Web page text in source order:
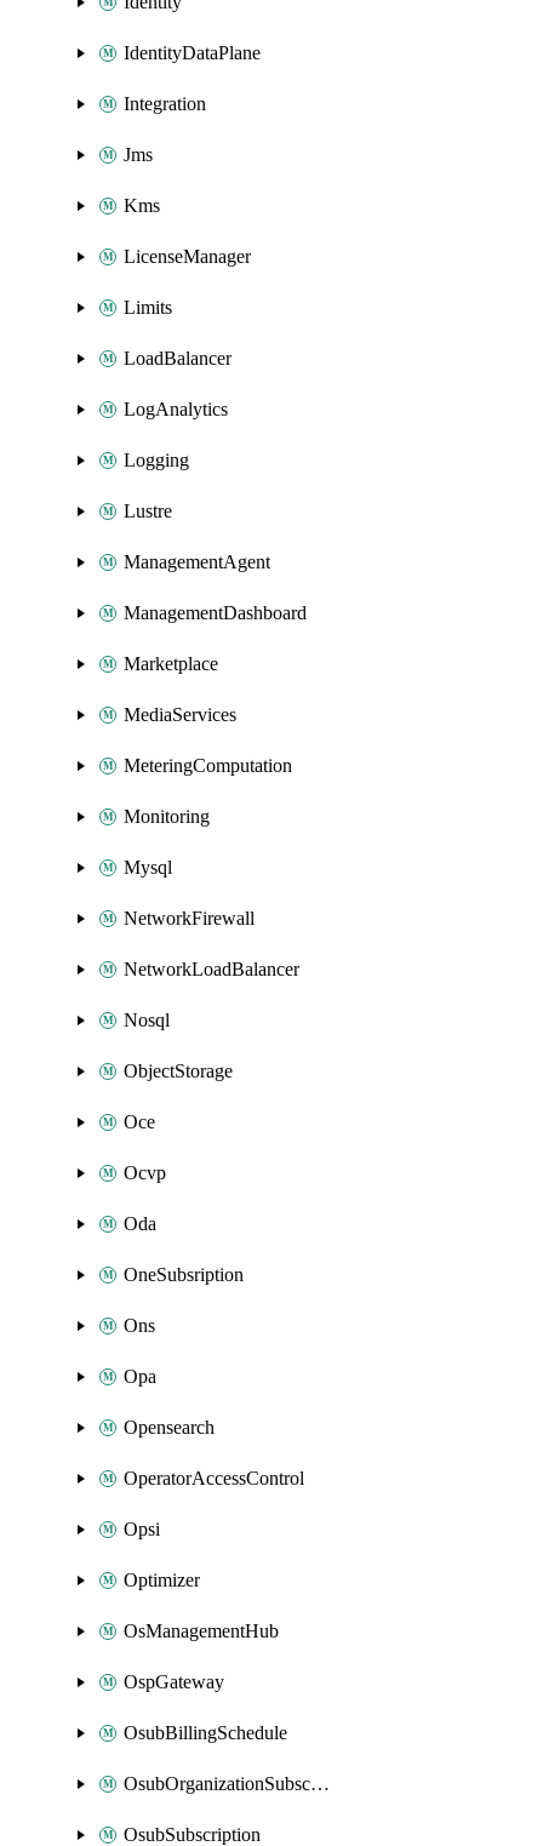
IdentityDataPlane
Integration
Jms
Kms
LicenseManager
Limits
LoadBalancer
LogAnalytics
Logging
Lustre
ManagementAgent
ManagementDashboard
Marketplace
MediaServices
MeteringComputation
Monitoring
Mysql
NetworkFirewall
NetworkLoadBalancer
Nosql
ObjectStorage
Oce
Ocvp
Oda
OneSubsription
Ons
Opa
Opensearch
OperatorAccessControl
Opsi
Optimizer
OsManagementHub
OspGateway
OsubBillingSchedule
OsubOrganizationSubscription
OsubSubscription